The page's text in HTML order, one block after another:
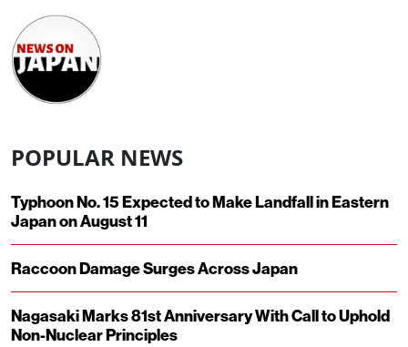
POPULAR NEWS
Typhoon No. 15 Expected to Make Landfall in Eastern
Japan on August 11
Raccoon Damage Surges Across Japan
Nagasaki Marks 81st Anniversary With Call to Uphold
Non-Nuclear Principles